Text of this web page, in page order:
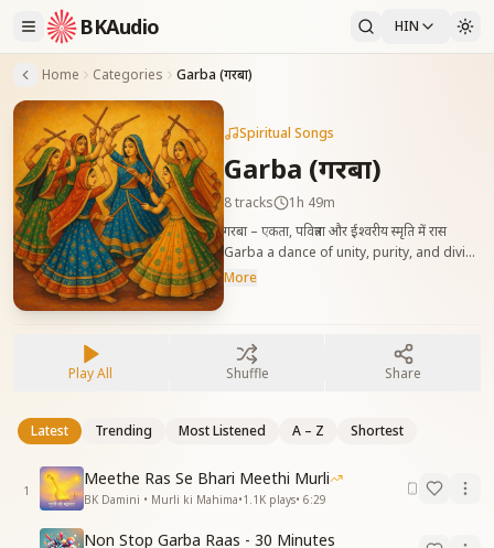
BKAudio HIN
Home Categories Garba (गरबा)
Spiritual Songs
Garba (गरबा)
8tracks
1h 49m
गरबा – एकता, पवित्रता और ईश्वरीय स्मृति में रास
Garba a dance of unity, purity, and divine
remembrance, celebrating harmony of
More
Play All Shuffle Share
Latest Trending Most Listened A – Z Shortest
1
Meethe Ras Se Bhari Meethi Murli
BK Damini • Murli ki Mahima•1.1K plays• 6:29
Non Stop Garba Raas - 30 Minutes